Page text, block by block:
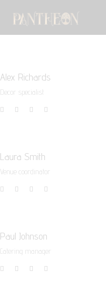
Alex Richards
Decor specialist
Laura Smith
Venue coordinator
Paul Johnson
Catering manager